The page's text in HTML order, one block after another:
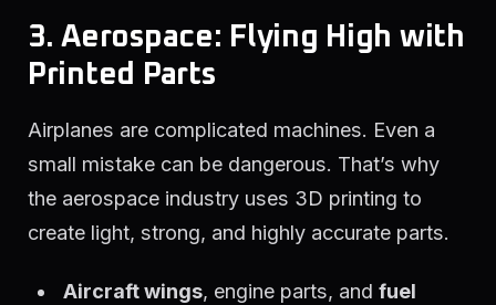
3. Aerospace: Flying High with
Printed Parts
Airplanes are complicated machines. Even a
small mistake can be dangerous. That’s why
the aerospace industry uses 3D printing to
create light, strong, and highly accurate parts.
Aircraft wings, engine parts, and fuel